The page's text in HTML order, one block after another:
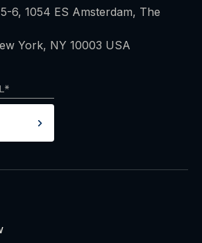
6, 1054 ES Amsterdam, The
York, NY 10003 USA